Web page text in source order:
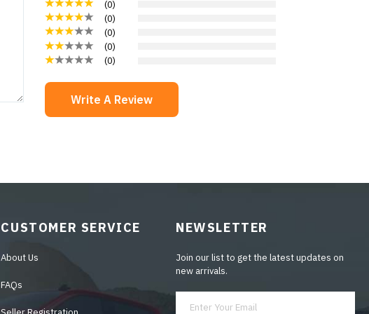
(0)
(0)
(0)
(0)
(0)
Write A Review
CUSTOMER SERVICE
About Us
FAQs
NEWSLETTER
Join our list to get the latest updates on
new arrivals.